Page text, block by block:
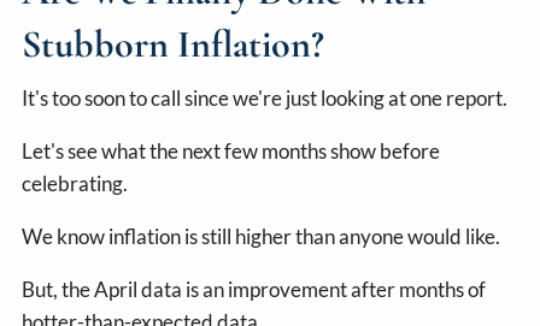
Stubborn Inflation?
It's too soon to call since we're just looking at one report.
Let's see what the next few months show before
celebrating.
We know inflation is still higher than anyone would like.
But, the April data is an improvement after months of